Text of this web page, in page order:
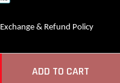
ADD TO CART
Exchange & Refund Policy